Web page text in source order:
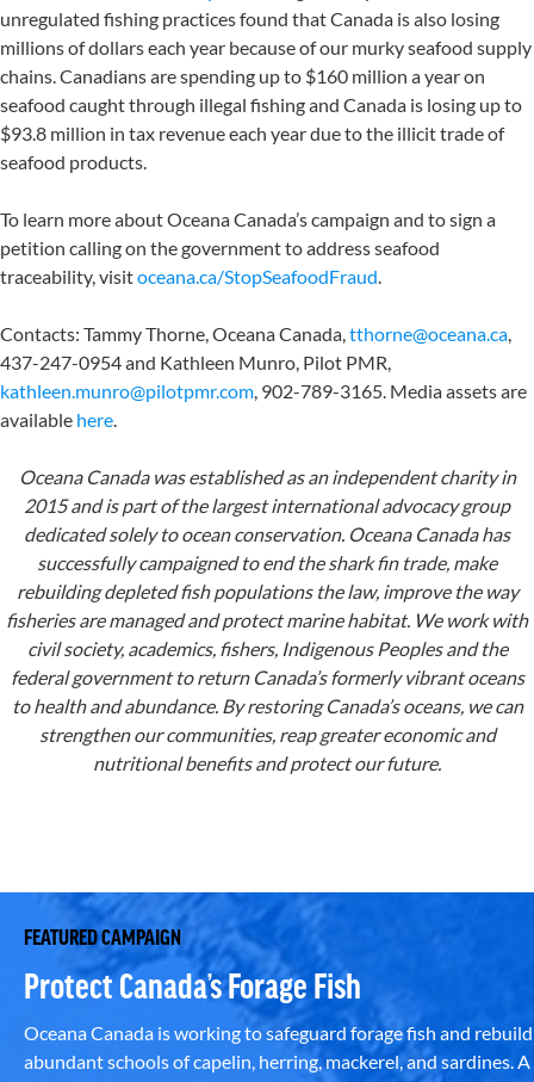
unregulated fishing practices found that Canada is also losing
millions of dollars each year because of our murky seafood supply
chains. Canadians are spending up to $160 million a year on
seafood caught through illegal fishing and Canada is losing up to
$93.8 million in tax revenue each year due to the illicit trade of
seafood products.
To learn more about Oceana Canada’s campaign and to sign a
petition calling on the government to address seafood
traceability, visitoceana.ca/StopSeafoodFraud.
Contacts: Tammy Thorne, Oceana Canada,tthorne@oceana.ca,
437-247-0954 and Kathleen Munro, Pilot PMR,
kathleen.munro@pilotpmr.com, 902-789-3165. Media assets are
available here.
Oceana Canada was established as an independent charity in
2015 and is part of the largest international advocacy group
dedicated solely to ocean conservation. Oceana Canada has
successfully campaigned to end the shark fin trade, make
rebuilding depleted fish populations the law, improve the way
fisheries are managed and protect marine habitat. We work with
civil society, academics, fishers, Indigenous Peoples and the
federal government to return Canada’s formerly vibrant oceans
to health and abundance. By restoring Canada’s oceans, we can
strengthen our communities, reap greater economic and
nutritional benefits and protect our future.
FEATURED CAMPAIGN
Protect Canada’s Forage Fish
Oceana Canada is working to safeguard forage fish and rebuild
abundant schools of capelin, herring, mackerel, and sardines. A